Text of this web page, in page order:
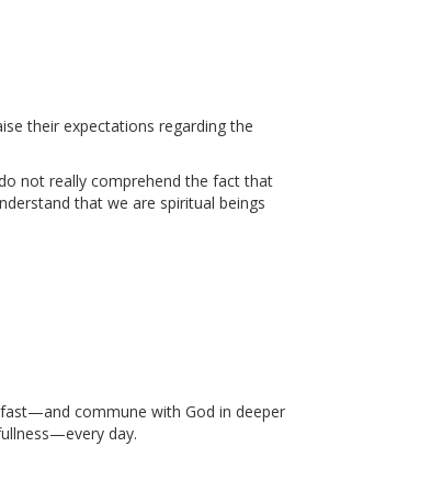
their expectations regarding the
not really comprehend the fact that
that we are spiritual beings
commune with God in deeper
day.